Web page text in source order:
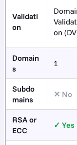
Validati
on
on
Domain
s
1
Subdo
mains
No
RSA or
ECC
Yes